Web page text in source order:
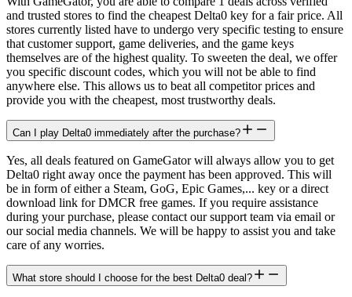
and trusted stores to find the cheapest Delta0 key for a fair price. All
stores currently listed have to undergo very specific testing to ensure
that customer support, game deliveries, and the game keys
themselves are of the highest quality. To sweeten the deal, we offer
you specific discount codes, which you will not be able to find
anywhere else. This allows us to beat all competitor prices and
provide you with the cheapest, most trustworthy deals.
Can I play Delta0 immediately after the purchase?
Yes, all deals featured on GameGator will always allow you to get
Delta0 right away once the payment has been approved. This will
be in form of either a Steam, GoG, Epic Games,... key or a direct
download link for DMCR free games. If you require assistance
during your purchase, please contact our support team via email or
our social media channels. We will be happy to assist you and take
care of any worries.
What store should I choose for the best Delta0 deal?